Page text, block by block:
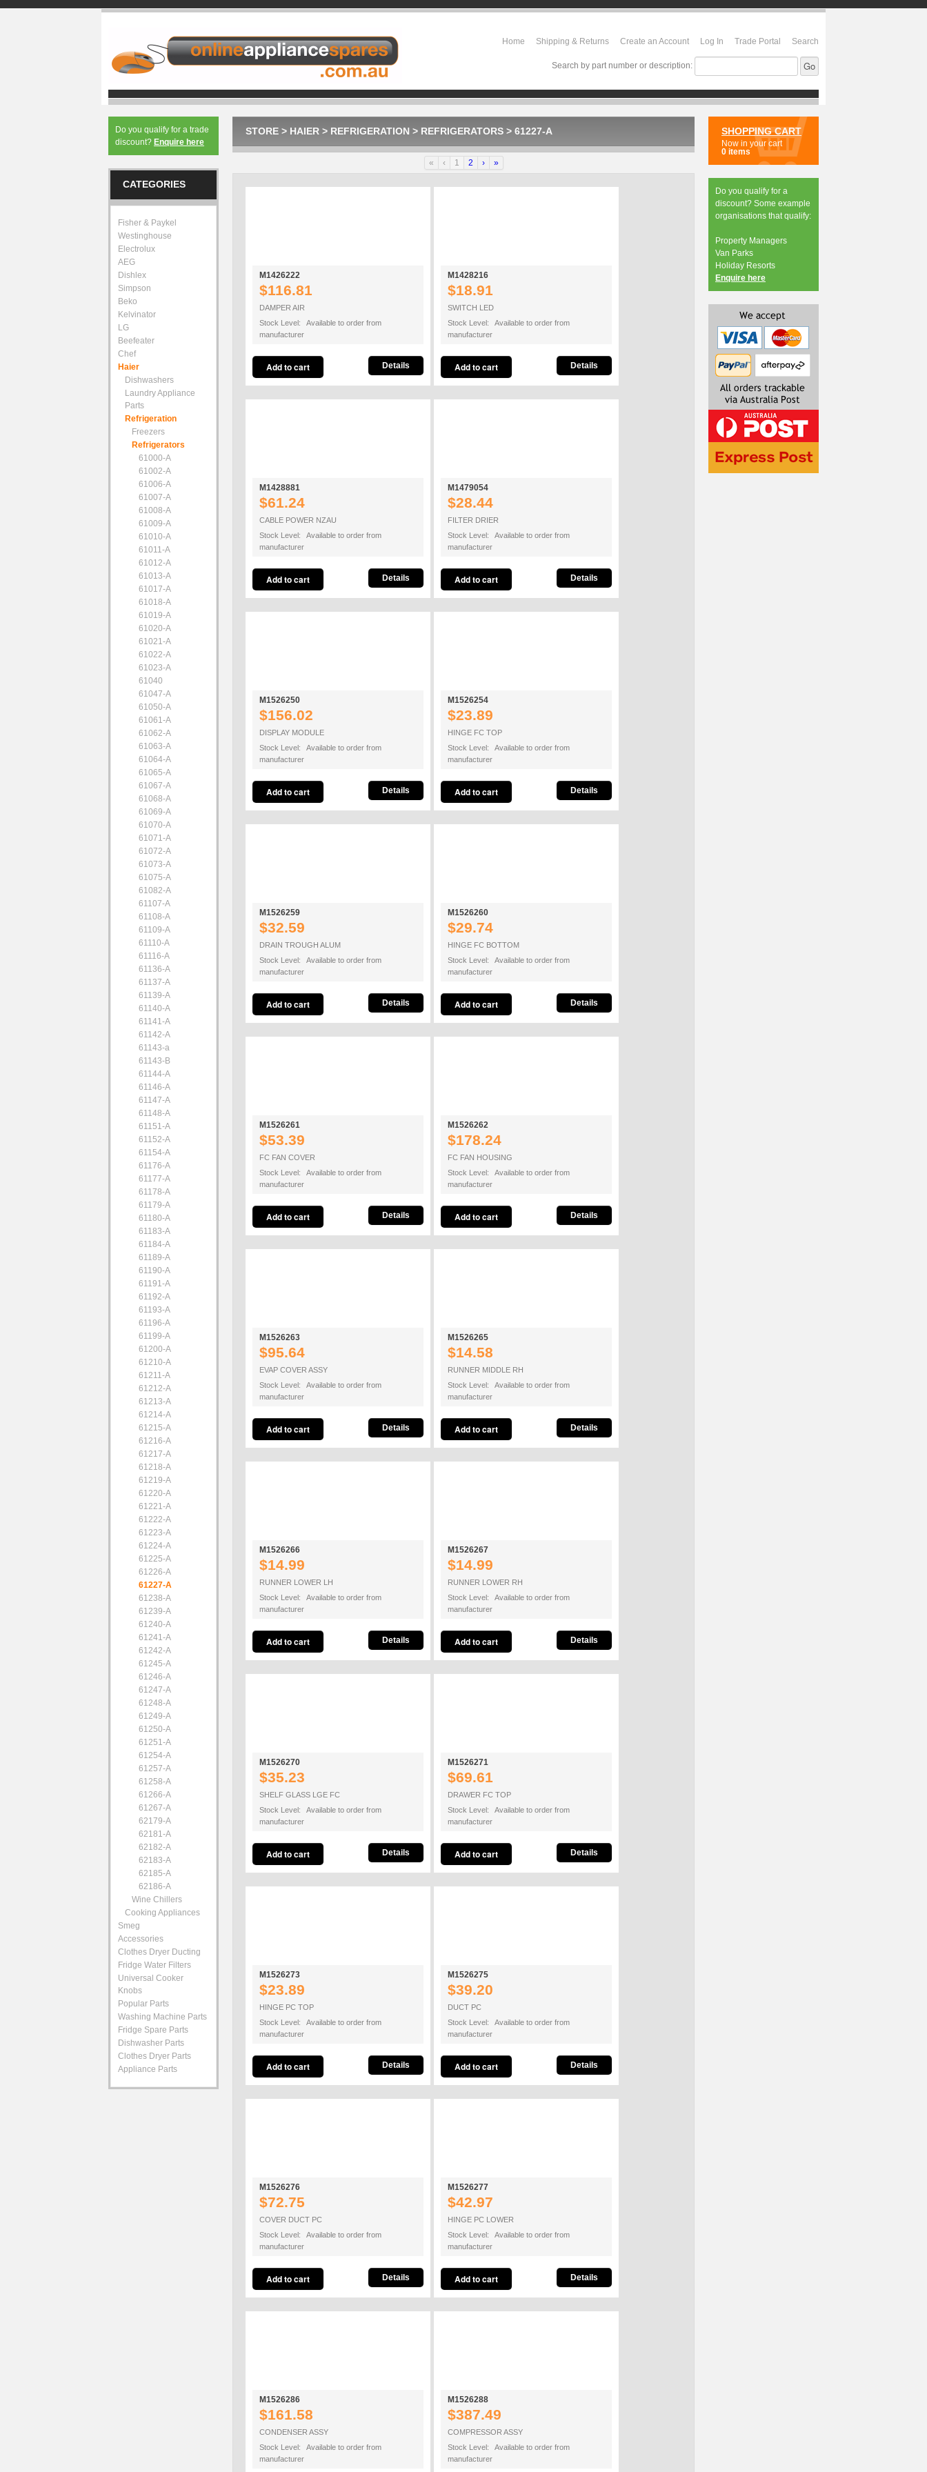
Home Shipping & Returns Create an Account Log In Trade Portal Search
Search by part number or description:
STORE > HAIER > REFRIGERATION > REFRIGERATORS > 61227-A
« ‹ 1 2 › »
M1426222
$116.81
DAMPER AIR
Stock Level: Available to order from
manufacturer
Details
M1428216
$18.91
SWITCH LED
Stock Level: Available to order from
manufacturer
Details
M1428881
$61.24
CABLE POWER NZAU
Stock Level: Available to order from
manufacturer
Details
M1479054
$28.44
FILTER DRIER
Stock Level: Available to order from
manufacturer
Details
M1526250
$156.02
DISPLAY MODULE
Stock Level: Available to order from
manufacturer
Details
M1526254
$23.89
HINGE FC TOP
Stock Level: Available to order from
manufacturer
Details
M1526259
$32.59
DRAIN TROUGH ALUM
Stock Level: Available to order from
manufacturer
Details
M1526260
$29.74
HINGE FC BOTTOM
Stock Level: Available to order from
manufacturer
Details
M1526261
$53.39
FC FAN COVER
Stock Level: Available to order from
manufacturer
Details
M1526262
$178.24
FC FAN HOUSING
Stock Level: Available to order from
manufacturer
Details
M1526263
$95.64
EVAP COVER ASSY
Stock Level: Available to order from
manufacturer
Details
M1526265
$14.58
RUNNER MIDDLE RH
Stock Level: Available to order from
manufacturer
Details
M1526266
$14.99
RUNNER LOWER LH
Stock Level: Available to order from
manufacturer
Details
M1526267
$14.99
RUNNER LOWER RH
Stock Level: Available to order from
manufacturer
Details
M1526270
$35.23
SHELF GLASS LGE FC
Stock Level: Available to order from
manufacturer
Details
M1526271
$69.61
DRAWER FC TOP
Stock Level: Available to order from
manufacturer
Details
M1526273
$23.89
HINGE PC TOP
Stock Level: Available to order from
manufacturer
Details
M1526275
$39.20
DUCT PC
Stock Level: Available to order from
manufacturer
Details
M1526276
$72.75
COVER DUCT PC
Stock Level: Available to order from
manufacturer
Details
M1526277
$42.97
HINGE PC LOWER
Stock Level: Available to order from
manufacturer
Details
M1526286
$161.58
CONDENSER ASSY
Stock Level: Available to order from
manufacturer
M1526288
$387.49
COMPRESSOR ASSY
Stock Level: Available to order from
manufacturer
Do you qualify for a trade
discount? Enquire here
CATEGORIES
Fisher & Paykel
Westinghouse
Electrolux
AEG
Dishlex
Simpson
Beko
Kelvinator
LG
Beefeater
Chef
Haier
Dishwashers
Laundry Appliance
Parts
Refrigeration
Freezers
Refrigerators
61000-A
61002-A
61006-A
61007-A
61008-A
61009-A
61010-A
61011-A
61012-A
61013-A
61017-A
61018-A
61019-A
61020-A
61021-A
61022-A
61023-A
61040
61047-A
61050-A
61061-A
61062-A
61063-A
61064-A
61065-A
61067-A
61068-A
61069-A
61070-A
61071-A
61072-A
61073-A
61075-A
61082-A
61107-A
61108-A
61109-A
61110-A
61116-A
61136-A
61137-A
61139-A
61140-A
61141-A
61142-A
61143-a
61143-B
61144-A
61146-A
61147-A
61148-A
61151-A
61152-A
61154-A
61176-A
61177-A
61178-A
61179-A
61180-A
61183-A
61184-A
61189-A
61190-A
61191-A
61192-A
61193-A
61196-A
61199-A
61200-A
61210-A
61211-A
61212-A
61213-A
61214-A
61215-A
61216-A
61217-A
61218-A
61219-A
61220-A
61221-A
61222-A
61223-A
61224-A
61225-A
61226-A
61227-A
61238-A
61239-A
61240-A
61241-A
61242-A
61245-A
61246-A
61247-A
61248-A
61249-A
61250-A
61251-A
61254-A
61257-A
61258-A
61266-A
61267-A
62179-A
62181-A
62182-A
62183-A
62185-A
62186-A
Wine Chillers
Cooking Appliances
Smeg
Accessories
Clothes Dryer Ducting
Fridge Water Filters
Universal Cooker
Knobs
Popular Parts
Washing Machine Parts
Fridge Spare Parts
Dishwasher Parts
Clothes Dryer Parts
Appliance Parts
SHOPPING CART
Now in your cart
0 items
Do you qualify for a
discount? Some example
organisations that qualify:
Property Managers
Van Parks
Holiday Resorts
Enquire here